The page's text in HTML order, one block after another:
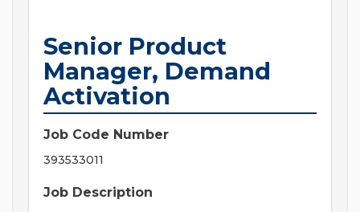
Senior Product
Manager, Demand
Activation
Job Code Number
393533011
Job Description